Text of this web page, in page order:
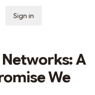
Sign in
A
We